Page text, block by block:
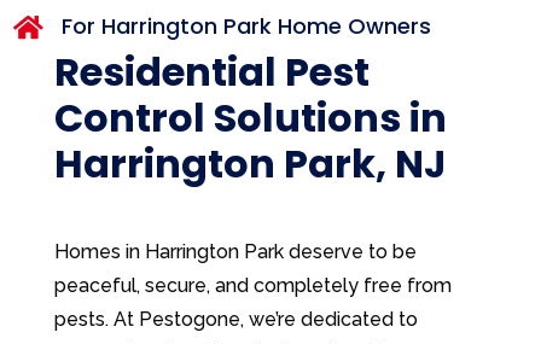
 For Harrington Park Home Owners
Residential Pest
Control Solutions in
Harrington Park, NJ
Homes in Harrington Park deserve to be
peaceful, secure, and completely free from
pests. At Pestogone, we’re dedicated to